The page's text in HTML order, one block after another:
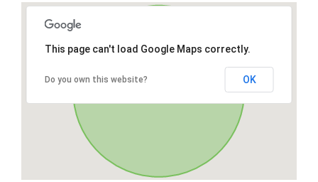
This page can't load Google Maps correctly.
Do you own this website? OK